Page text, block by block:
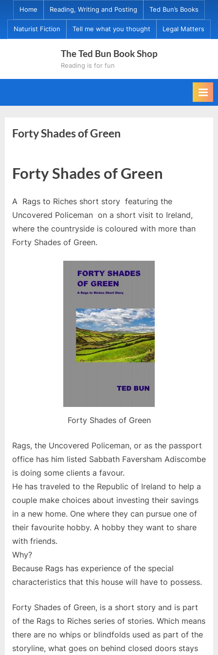
content
Home Reading, Writing and Posting Ted Bun’s Books
Naturist Fiction Tell me what you thought Legal Matters
The Ted Bun Book Shop
Reading is for fun
Forty Shades of Green
Forty Shades of Green
A Rags to Riches short story featuring the
Uncovered Policeman on a short visit to Ireland,
where the countryside is coloured with more than
Forty Shades of Green.
Forty Shades of Green
Rags, the Uncovered Policeman, or as the passport
office has him listed Sabbath Faversham Adiscombe
is doing some clients a favour.
He has traveled to the Republic of Ireland to help a
couple make choices about investing their savings
in a new home. One where they can pursue one of
their favourite hobby. A hobby they want to share
with friends.
Why?
Because Rags has experience of the special
characteristics that this house will have to possess.
Forty Shades of Green, is a short story and is part
of the Rags to Riches series of stories. Which means
there are no whips or blindfolds used as part of the
storyline, what goes on behind closed doors stays